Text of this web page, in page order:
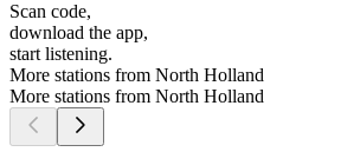
Scan code,
download the app,
start listening.
More stations from North Holland
More stations from North Holland